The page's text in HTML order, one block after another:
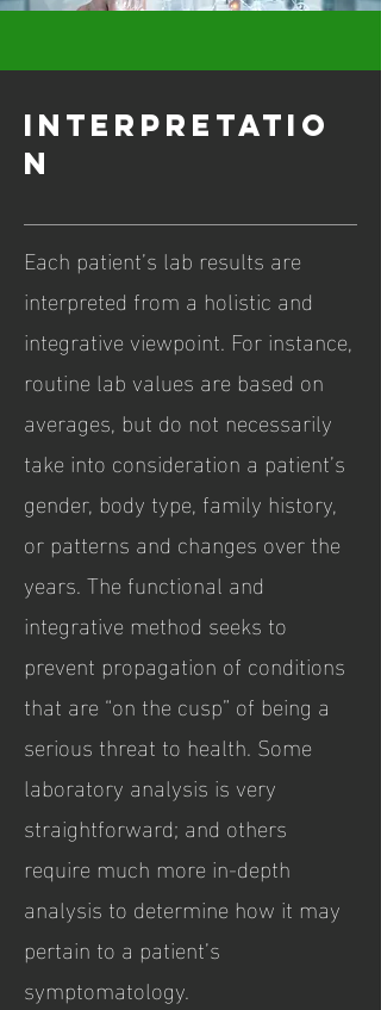
interpretatio
n
Each patient’s lab results are
interpreted from a holistic and
integrative viewpoint. For instance,
routine lab values are based on
averages, but do not necessarily
take into consideration a patient’s
gender, body type, family history,
or patterns and changes over the
years. The functional and
integrative method seeks to
prevent propagation of conditions
that are “on the cusp” of being a
serious threat to health. Some
laboratory analysis is very
straightforward; and others
require much more in-depth
analysis to determine how it may
pertain to a patient’s
symptomatology.